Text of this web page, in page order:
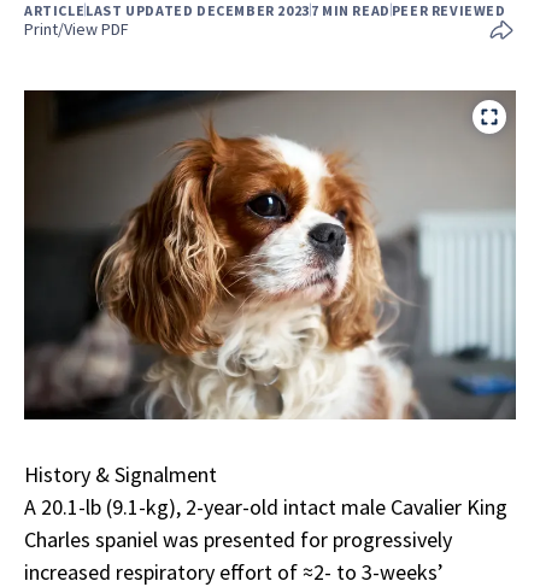
ARTICLE LAST UPDATED DECEMBER 2023 7 MIN READ PEER REVIEWED
Print/View PDF
History & Signalment
A 20.1-lb (9.1-kg), 2-year-old intact male Cavalier King
Charles spaniel was presented for progressively
increased respiratory effort of ≈2- to 3-weeks’